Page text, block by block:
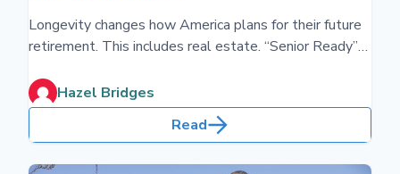
Longevity changes how America plans for their future
retirement. This includes real estate. “Senior Ready”
planning is required before you retire.
Hazel Bridges
Read